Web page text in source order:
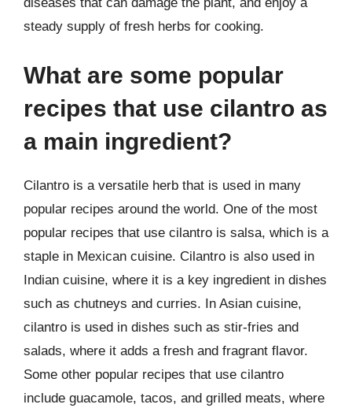
steady supply of fresh herbs for cooking.
What are some popular
recipes that use cilantro as
a main ingredient?
Cilantro is a versatile herb that is used in many
popular recipes around the world. One of the most
popular recipes that use cilantro is salsa, which is a
staple in Mexican cuisine. Cilantro is also used in
Indian cuisine, where it is a key ingredient in dishes
such as chutneys and curries. In Asian cuisine,
cilantro is used in dishes such as stir-fries and
salads, where it adds a fresh and fragrant flavor.
Some other popular recipes that use cilantro
include guacamole, tacos, and grilled meats, where